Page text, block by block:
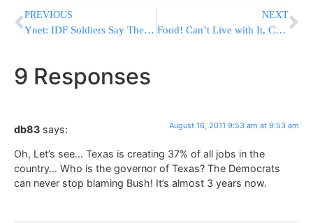
PREVIOUS
Ynet: IDF Soldiers Say They Were Humiliated On Egged Bus In Bnei Brak
NEXT
Food! Can’t Live with It, Can’t Live without It (Part II)
9 Responses
db83 says: August 16, 2011 9:53 am at 9:53 am
Oh, Let’s see… Texas is creating 37% of all jobs in the
country… Who is the governor of Texas? The Democrats
can never stop blaming Bush! It’s almost 3 years now.